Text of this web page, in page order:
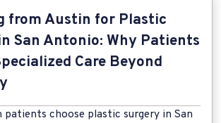
from Austin for Plastic
San Antonio: Why Patients
Care Beyond
patients choose plastic surgery in San